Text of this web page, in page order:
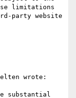
limitations
party website
wrote:
substantial